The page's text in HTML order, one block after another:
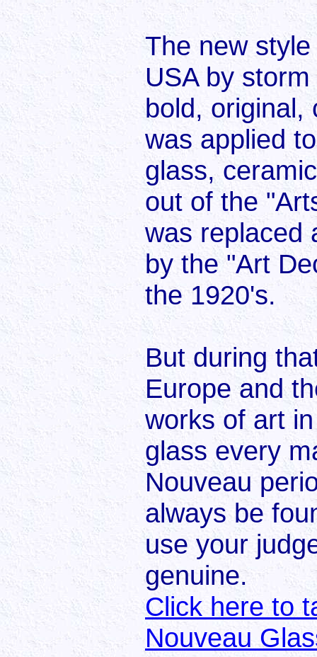
The new
USA by
bold, original,
was applied
glass,
out of the
was replaced
by the "Art
the 1920's.
But during
Europe and
works of art
glass every
Nouveau
always be
use your
genuine.
Click here to
Nouveau